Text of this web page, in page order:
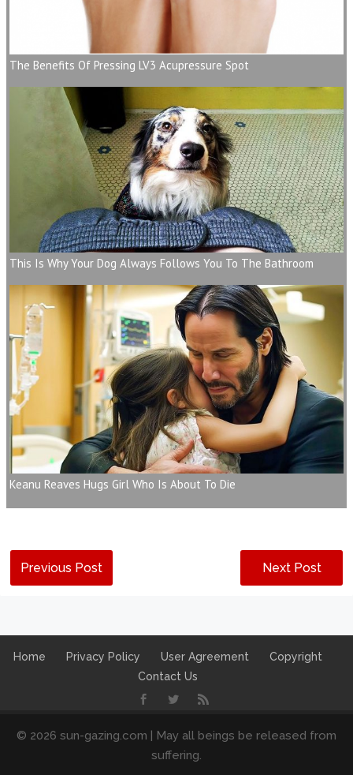
The Benefits Of Pressing LV3 Acupressure Spot
This Is Why Your Dog Always Follows You To The Bathroom
Keanu Reaves Hugs Girl Who Is About To Die
Previous Post Next Post
Home Privacy Policy User Agreement
Copyright
Contact Us
© 2026 sun-gazing.com | May all beings be released from
suffering.